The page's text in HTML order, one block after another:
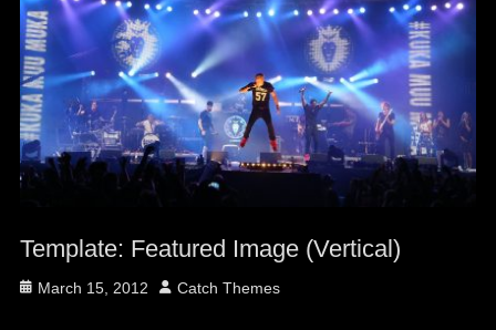
Template: Featured Image (Vertical)
Posted
March 15, 2012 Author
Catch Themes